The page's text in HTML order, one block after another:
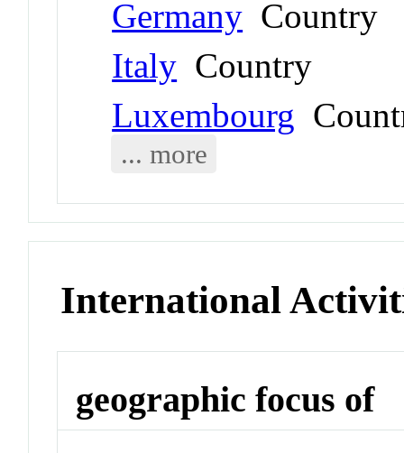
Germany Country
Italy Country
Luxembourg
... more
International
geographic focus of